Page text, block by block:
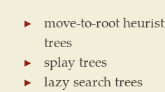
move-to-root
trees
splay trees
lazy search trees